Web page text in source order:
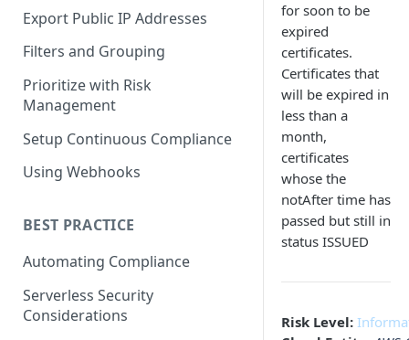
Export Public IP Addresses
Filters and Grouping
Prioritize with Risk
Management
Setup Continuous Compliance
Using Webhooks
BEST PRACTICE
Automating Compliance
Serverless Security
Considerations
for soon to be
expired
certificates.
Certificates that
will be expired in
less than a
month,
certificates
whose the
notAfter time has
passed but still in
status ISSUED
Risk Level: